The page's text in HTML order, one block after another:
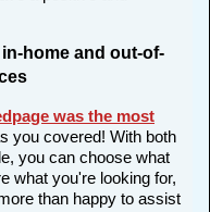
home and out-of-
was the most
you covered! With both
you can choose what
what you're looking for,
than happy to assist